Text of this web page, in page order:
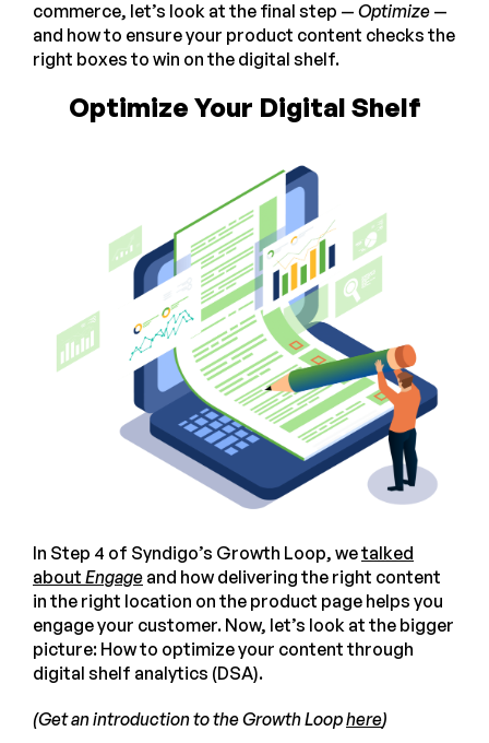
commerce, let’s look at the final step — Optimize —
and how to ensure your product content checks the
right boxes to win on the digital shelf.
Optimize Your Digital Shelf
In Step 4 of Syndigo’s Growth Loop, wetalked
about Engage and how delivering the right content
in the right location on the product page helps you
engage your customer. Now, let’s look at the bigger
picture: How to optimize your content through
digital shelf analytics (DSA).
(Get an introduction to the Growth Loophere)